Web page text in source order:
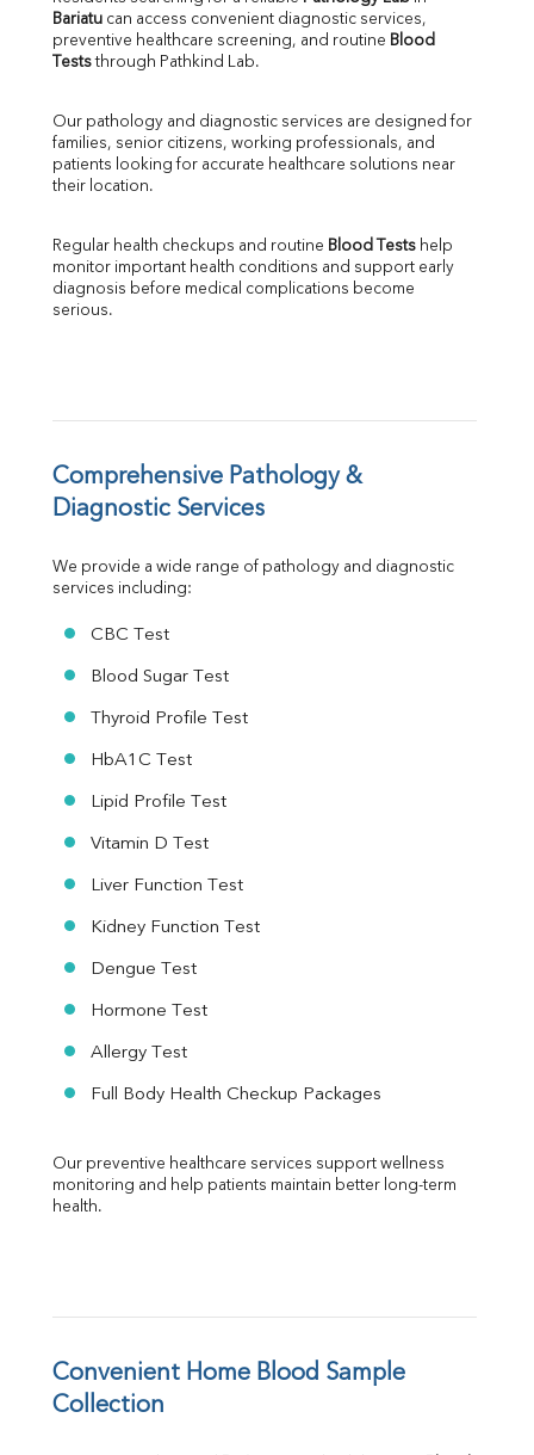
SGOT
SGPT
ALP
LDH
Total Protein
Albumin
FT3
FT4
Ferritin
Folic Acid
MAU
Urine R/M
Bariatu can access convenient diagnostic services,
preventive healthcare screening, and routine Blood
Tests through Pathkind Lab.
Our pathology and diagnostic services are designed for
families, senior citizens, working professionals, and
patients looking for accurate healthcare solutions near
their location.
Regular health checkups and routine Blood Tests help
monitor important health conditions and support early
diagnosis before medical complications become
serious.
Comprehensive Pathology &
Diagnostic Services
We provide a wide range of pathology and diagnostic
services including:
CBC Test
Blood Sugar Test
Thyroid Profile Test
HbA1C Test
Lipid Profile Test
Vitamin D Test
Liver Function Test
Kidney Function Test
Dengue Test
Hormone Test
Allergy Test
Full Body Health Checkup Packages
Our preventive healthcare services support wellness
monitoring and help patients maintain better long-term
health.
Convenient Home Blood Sample
Collection